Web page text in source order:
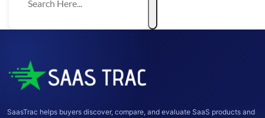
SaasTrac helps buyers discover, compare, and evaluate SaaS products and